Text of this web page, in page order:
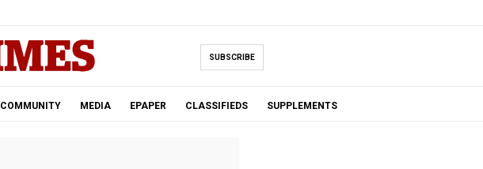
SUBSCRIBE
COMMUNITY MEDIA EPAPER CLASSIFIEDS SUPPLEMENTS